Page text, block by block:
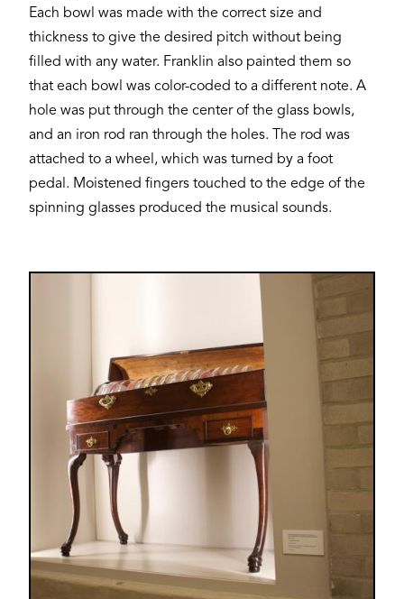
Each bowl was made with the correct size and
thickness to give the desired pitch without being
filled with any water. Franklin also painted them so
that each bowl was color-coded to a different note. A
hole was put through the center of the glass bowls,
and an iron rod ran through the holes. The rod was
attached to a wheel, which was turned by a foot
pedal. Moistened fingers touched to the edge of the
spinning glasses produced the musical sounds.